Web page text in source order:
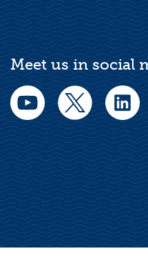
Meet us in social